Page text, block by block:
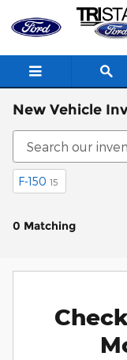
Skip to main content
New Vehicle
F-150 15
0 Matching